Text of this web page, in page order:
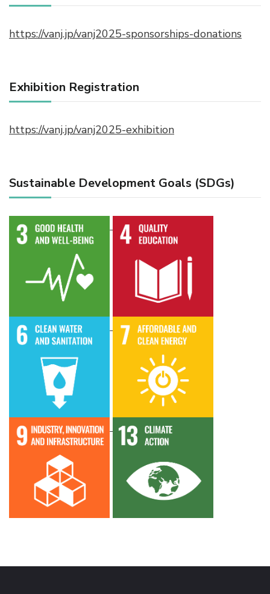
https://vanj.jp/vanj2025-sponsorships-donations
Exhibition Registration
https://vanj.jp/vanj2025-exhibition
Sustainable Development Goals (SDGs)